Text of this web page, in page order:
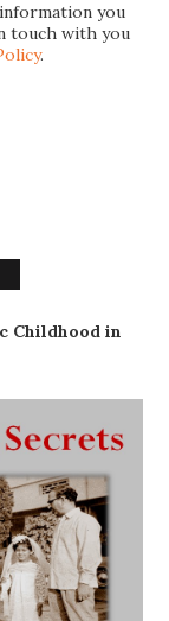
you
touch with you
.
Childhood in